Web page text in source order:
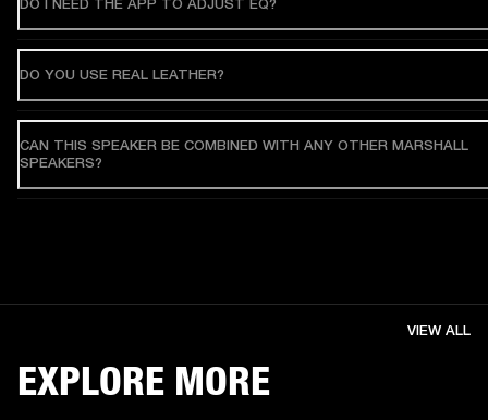
DO I NEED THE APP TO ADJUST EQ?
DO YOU USE REAL LEATHER?
CAN THIS SPEAKER BE COMBINED WITH ANY OTHER MARSHALL
SPEAKERS?
EXPLORE MORE
VIEW ALL